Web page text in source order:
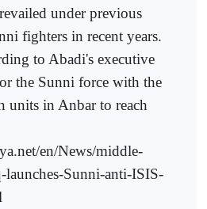
under previous
fighters in recent years.
to Abadi's executive
the Sunni force with the
units in Anbar to reach
en/News/middle-
launches-Sunni-anti-ISIS-